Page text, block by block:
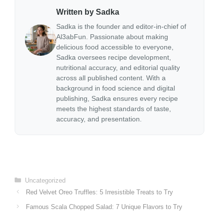
Written by Sadka
Sadka is the founder and editor-in-chief of
Al3abFun. Passionate about making
delicious food accessible to everyone,
Sadka oversees recipe development,
nutritional accuracy, and editorial quality
across all published content. With a
background in food science and digital
publishing, Sadka ensures every recipe
meets the highest standards of taste,
accuracy, and presentation.
Categories
Uncategorized
Red Velvet Oreo Truffles: 5 Irresistible Treats to Try
Famous Scala Chopped Salad: 7 Unique Flavors to Try